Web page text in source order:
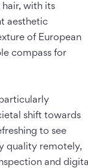
with its
aesthetic
of European
compass for
shift towards
to see
quality remotely,
and